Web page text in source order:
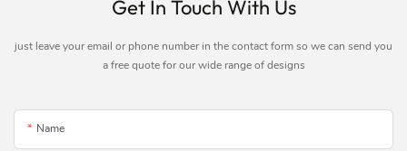
Get In Touch With Us
just leave your email or phone number in the contact form so we can send you
a free quote for our wide range of designs
Name